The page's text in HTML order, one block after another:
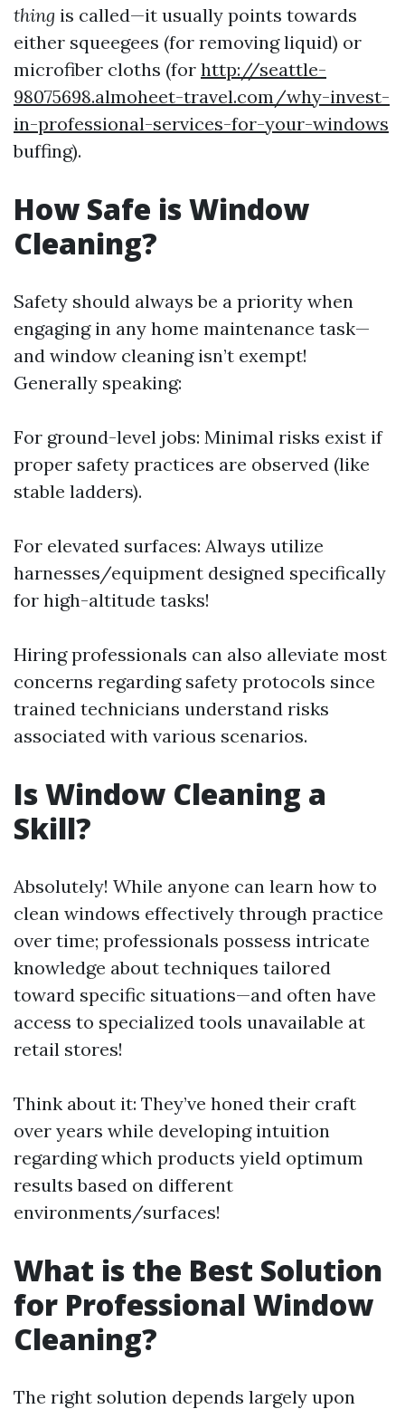
thing is called—it usually points towards
either squeegees (for removing liquid) or
microfiber cloths (for http://seattle-
98075698.almoheet-travel.com/why-invest-
in-professional-services-for-your-windows
buffing).
How Safe is Window
Cleaning?
Safety should always be a priority when
engaging in any home maintenance task—
and window cleaning isn’t exempt!
Generally speaking:
For ground-level jobs: Minimal risks exist if
proper safety practices are observed (like
stable ladders).
For elevated surfaces: Always utilize
harnesses/equipment designed specifically
for high-altitude tasks!
Hiring professionals can also alleviate most
concerns regarding safety protocols since
trained technicians understand risks
associated with various scenarios.
Is Window Cleaning a
Skill?
Absolutely! While anyone can learn how to
clean windows effectively through practice
over time; professionals possess intricate
knowledge about techniques tailored
toward specific situations—and often have
access to specialized tools unavailable at
retail stores!
Think about it: They’ve honed their craft
over years while developing intuition
regarding which products yield optimum
results based on different
environments/surfaces!
What is the Best Solution
for Professional Window
Cleaning?
The right solution depends largely upon